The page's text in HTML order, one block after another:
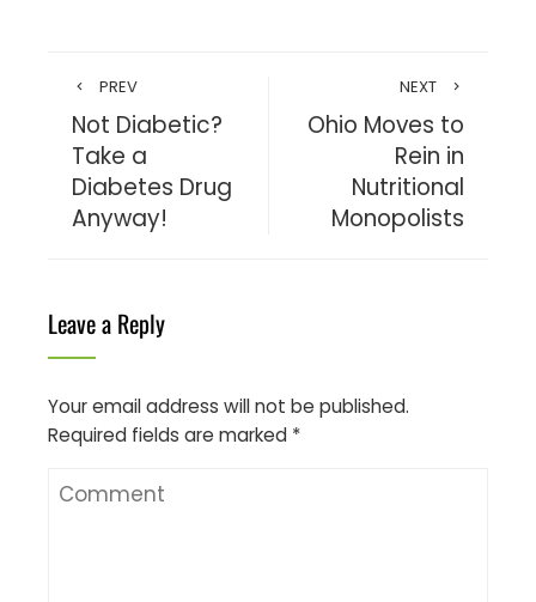
PREV
Not Diabetic?
Take a
Diabetes Drug
Anyway!
NEXT
Ohio Moves to
Rein in
Nutritional
Monopolists
Leave a Reply
Your email address will not be published.
Required fields are marked *